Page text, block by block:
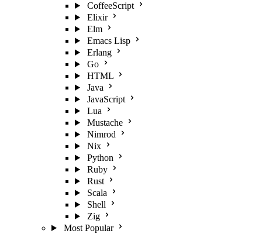
CoffeeScript
Elixir
Elm
Emacs Lisp
Erlang
Go
HTML
Java
JavaScript
Lua
Mustache
Nimrod
Nix
Python
Ruby
Rust
Scala
Shell
Zig
Most Popular